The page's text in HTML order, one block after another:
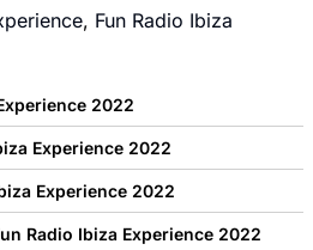
, Fun Radio Ibiza
2022
Experience 2022
Experience 2022
Radio Ibiza Experience 2022